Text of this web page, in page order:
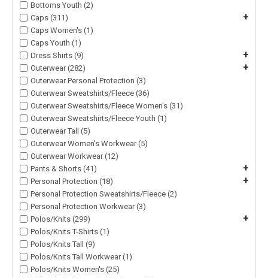
Bottoms Youth (2)
Caps (311)
+
Caps Women's (1)
Caps Youth (1)
Dress Shirts (9)
+
Outerwear (282) +
Outerwear Personal Protection (3)
Outerwear Sweatshirts/Fleece (36)
Outerwear Sweatshirts/Fleece Women's (31)
Outerwear Sweatshirts/Fleece Youth (1)
Outerwear Tall (5)
Outerwear Women's Workwear (5)
Outerwear Workwear (12)
Pants & Shorts (41)
+
Personal Protection (18) +
Personal Protection Sweatshirts/Fleece (2)
Personal Protection Workwear (3)
Polos/Knits (299)
+
Polos/Knits T-Shirts (1)
Polos/Knits Tall (9)
Polos/Knits Tall Workwear (1)
Polos/Knits Women's (25)